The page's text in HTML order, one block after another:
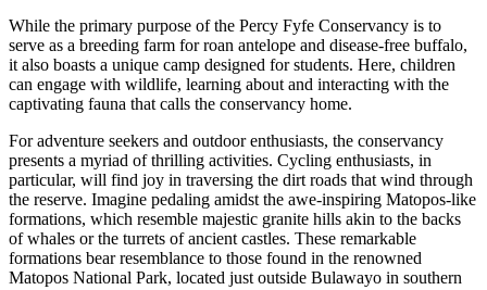
While the primary purpose of the Percy Fyfe Conservancy is to
serve as a breeding farm for roan antelope and disease-free buffalo,
it also boasts a unique camp designed for students. Here, children
can engage with wildlife, learning about and interacting with the
captivating fauna that calls the conservancy home.
For adventure seekers and outdoor enthusiasts, the conservancy
presents a myriad of thrilling activities. Cycling enthusiasts, in
particular, will find joy in traversing the dirt roads that wind through
the reserve. Imagine pedaling amidst the awe-inspiring Matopos-like
formations, which resemble majestic granite hills akin to the backs
of whales or the turrets of ancient castles. These remarkable
formations bear resemblance to those found in the renowned
Matopos National Park, located just outside Bulawayo in southern